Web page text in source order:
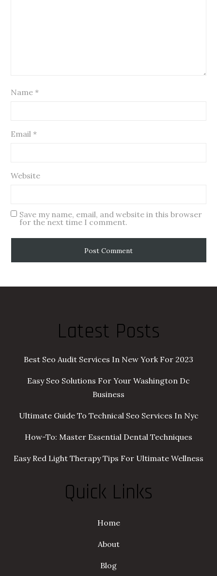
Name*
Email*
Website
Save my name, email, and website in this browser
for the next time I comment.
Latest Posts
Best Seo Audit Services In New York For 2023
Easy Seo Solutions For Your Washington Dc
Business
Ultimate Guide To Technical Seo Services In Nyc
How-To: Master Essential Dental Techniques
Easy Red Light Therapy Tips For Ultimate Wellness
Quick Links
Home
About
Blog